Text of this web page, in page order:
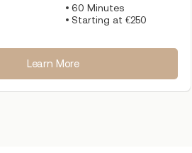
60 Minutes
Starting at €250
Learn More